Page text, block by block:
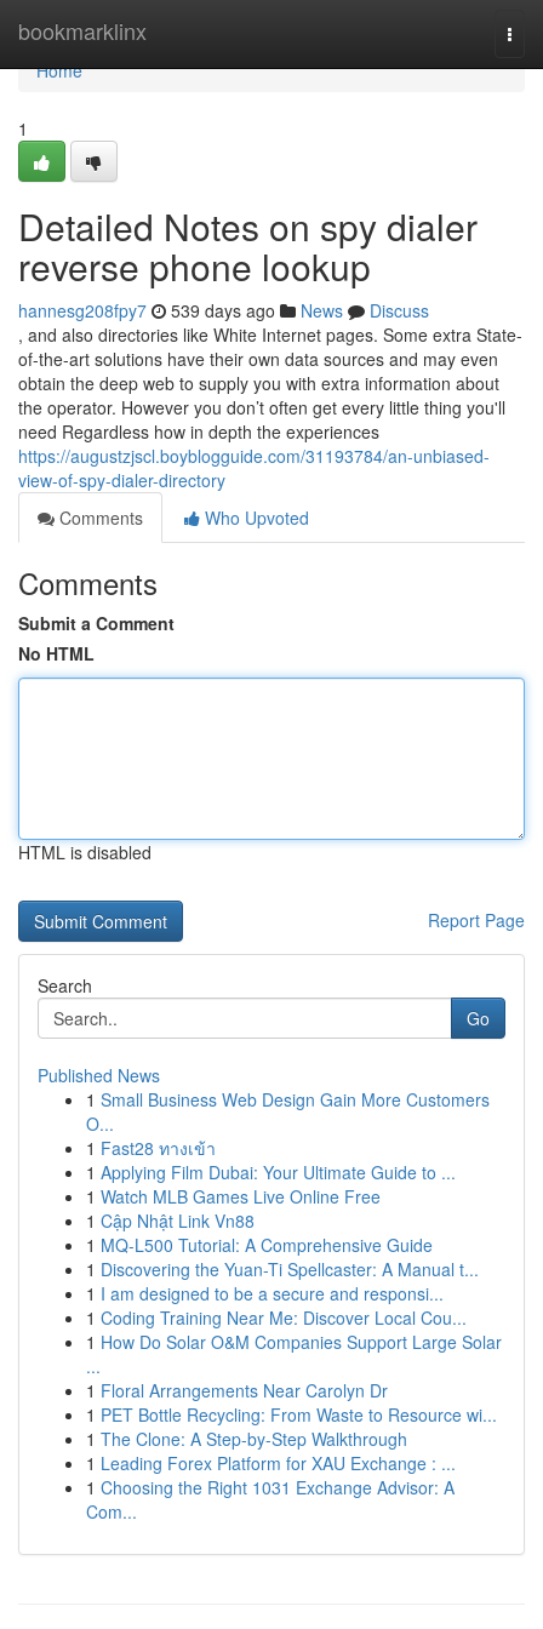
bookmarklinx
Home
Home
1
Detailed Notes on spy dialer
reverse phone lookup
hannesg208fpy7 539 days ago News
Discuss
, and also directories like White Internet pages. Some extra State-
of-the-art solutions have their own data sources and may even
obtain the deep web to supply you with extra information about
the operator. However you don’t often get every little thing you'll
need Regardless how in depth the experiences
https://augustzjscl.boyblogguide.com/31193784/an-unbiased-
view-of-spy-dialer-directory
Comments
Who Upvoted
Comments
Submit a Comment
No HTML
HTML is disabled
Report Page
Search
Go
Published News
1 Small Business Web Design Gain More Customers
O...
1 Fast28 ทางเข้า
1 Applying Film Dubai: Your Ultimate Guide to ...
1 Watch MLB Games Live Online Free
1 Cập Nhật Link Vn88
1 MQ-L500 Tutorial: A Comprehensive Guide
1 Discovering the Yuan-Ti Spellcaster: A Manual t...
1 I am designed to be a secure and responsi...
1 Coding Training Near Me: Discover Local Cou...
1 How Do Solar O&M Companies Support Large Solar
...
1 Floral Arrangements Near Carolyn Dr
1 PET Bottle Recycling: From Waste to Resource wi...
1 The Clone: A Step-by-Step Walkthrough
1 Leading Forex Platform for XAU Exchange : ...
1 Choosing the Right 1031 Exchange Advisor: A
Com...